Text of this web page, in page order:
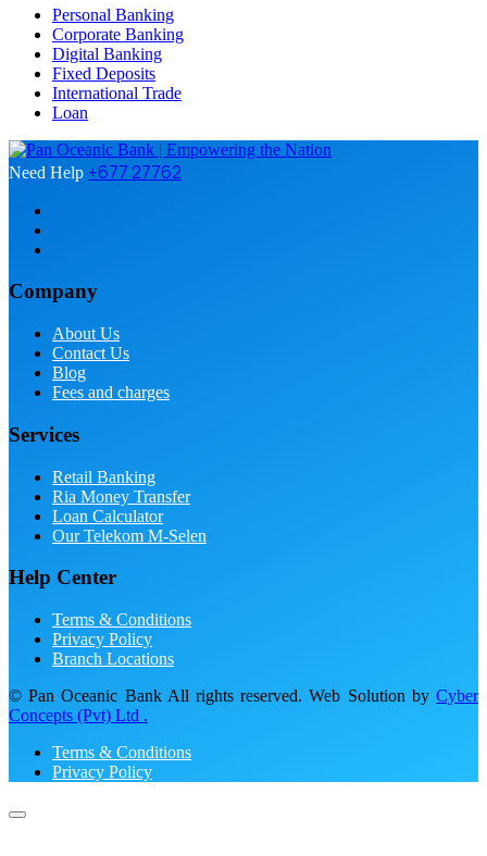
Personal Banking
Corporate Banking
Digital Banking
Fixed Deposits
International Trade
Loan
Need Help +677 27762
Company
About Us
Contact Us
Blog
Fees and charges
Services
Retail Banking
Ria Money Transfer
Loan Calculator
Our Telekom M-Selen
Help Center
Terms & Conditions
Privacy Policy
Branch Locations
© Pan Oceanic Bank All rights reserved. Web Solution by Cyber
Concepts (Pvt) Ltd .
Terms & Conditions
Privacy Policy